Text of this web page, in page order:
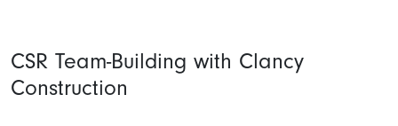
CSR Team-Building with Clancy
Construction